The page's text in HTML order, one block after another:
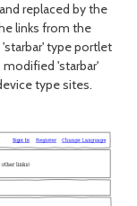
replaced by the
links from the
type portlet
'starbar'
type sites.